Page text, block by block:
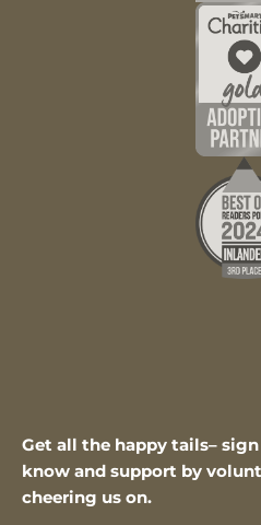
Get all the happy tails–
know and support by
cheering us on.